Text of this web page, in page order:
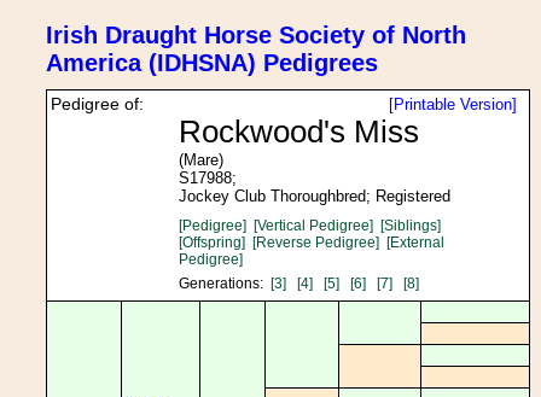
Irish Draught Horse Society of North
America (IDHSNA) Pedigrees
[Printable Version]
Pedigree of:
Rockwood's Miss
(Mare)
S17988;
Jockey Club Thoroughbred; Registered
[Pedigree] [Vertical Pedigree] [Siblings]
[Offspring] [Reverse Pedigree] [External
Pedigree]
Generations: [3] [4] [5] [6] [7] [8]